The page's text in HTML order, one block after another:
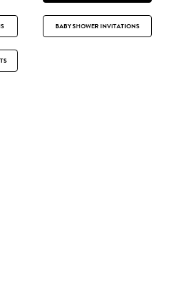
BABY SHOWER INVITATIONS